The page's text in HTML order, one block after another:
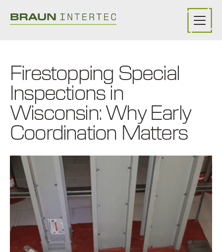
Firestopping Special
Inspections in
Wisconsin: Why Early
Coordination Matters